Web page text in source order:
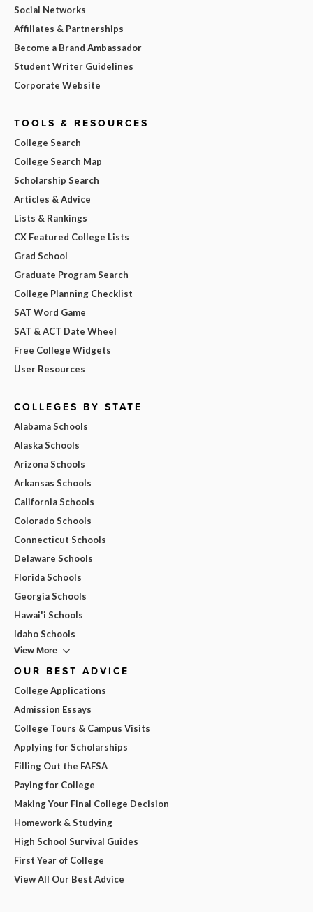
Social Networks
Affiliates & Partnerships
Become a Brand Ambassador
Student Writer Guidelines
Corporate Website
TOOLS & RESOURCES
College Search
College Search Map
Scholarship Search
Articles & Advice
Lists & Rankings
CX Featured College Lists
Grad School
Graduate Program Search
College Planning Checklist
SAT Word Game
SAT & ACT Date Wheel
Free College Widgets
User Resources
COLLEGES BY STATE
Alabama Schools
Alaska Schools
Arizona Schools
Arkansas Schools
California Schools
Colorado Schools
Connecticut Schools
Delaware Schools
Florida Schools
Georgia Schools
Hawai'i Schools
Idaho Schools
View More
OUR BEST ADVICE
College Applications
Admission Essays
College Tours & Campus Visits
Applying for Scholarships
Filling Out the FAFSA
Paying for College
Making Your Final College Decision
Homework & Studying
High School Survival Guides
First Year of College
View All Our Best Advice